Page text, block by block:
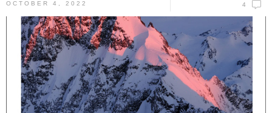
OCTOBER 4, 2022 4